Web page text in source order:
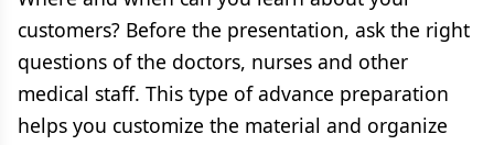
customers? Before the presentation, ask the right
questions of the doctors, nurses and other
medical staff. This type of advance preparation
helps you customize the material and organize